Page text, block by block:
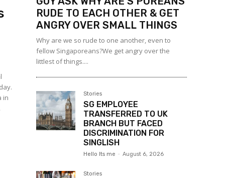
in
RUDE TO EACH OTHER & GET
ANGRY OVER SMALL THINGS
Why are we so rude to one another, even to
fellow Singaporeans?We get angry over the
littlest of things....
Stories
SG EMPLOYEE
TRANSFERRED TO UK
BRANCH BUT FACED
DISCRIMINATION FOR
SINGLISH
Hello Its me - August 6, 2026
Stories